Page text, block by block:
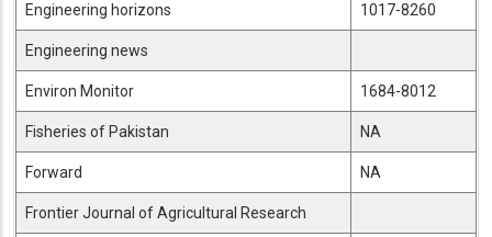
Engineering horizons 1017-8260
Engineering news
Environ Monitor 1684-8012
Fisheries of Pakistan NA
Forward NA
Frontier Journal of Agricultural Research